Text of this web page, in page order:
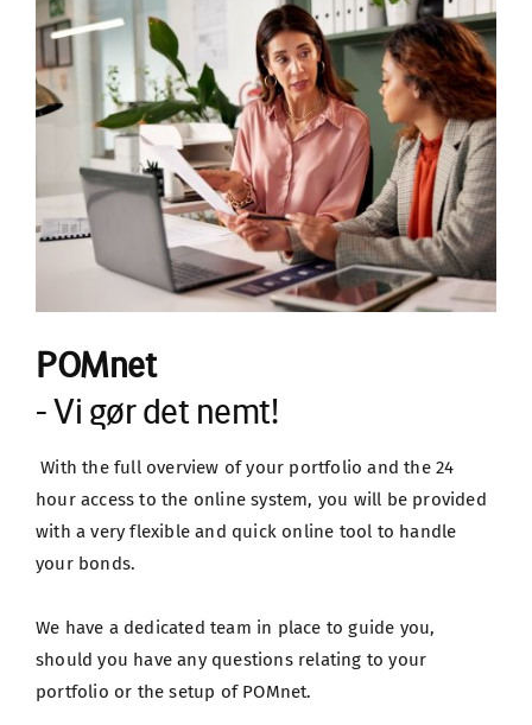
POMnet
- Vi gør det nemt!
With the full overview of your portfolio and the 24
hour access to the online system, you will be provided
with a very flexible and quick online tool to handle
your bonds.
We have a dedicated team in place to guide you,
should you have any questions relating to your
portfolio or the setup of POMnet.